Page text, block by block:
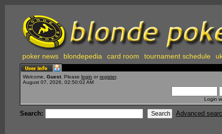
poker news blondepedia card room tournament schedule
Welcome, Guest . Please login or register.
August 07, 2026, 02:50:02 AM
Login
Search: Advanced